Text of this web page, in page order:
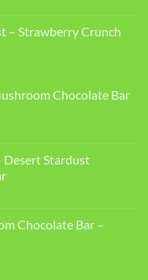
– Strawberry Crunch
Chocolate Bar
Desert Stardust
Chocolate Bar –